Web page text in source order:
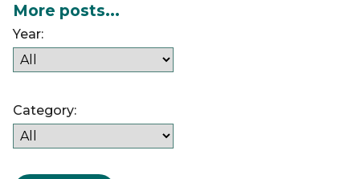
More posts...
Year:
Category: